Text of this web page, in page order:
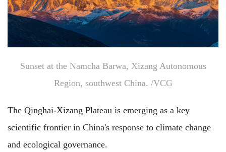
Sunset at the Namcha Barwa, Xizang Autonomous
Region, southwest China. /VCG
The Qinghai-Xizang Plateau is emerging as a key
scientific frontier in China's response to climate change
and ecological governance.